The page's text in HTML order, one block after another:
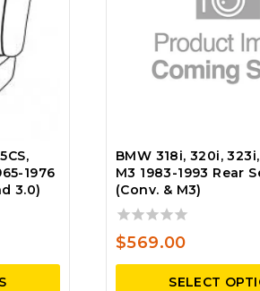
1976
3.0)
BMW 318i, 320i,
M3 1983-1993 Rear
(Conv. & M3)
0
out
of
$569.00
SELECT